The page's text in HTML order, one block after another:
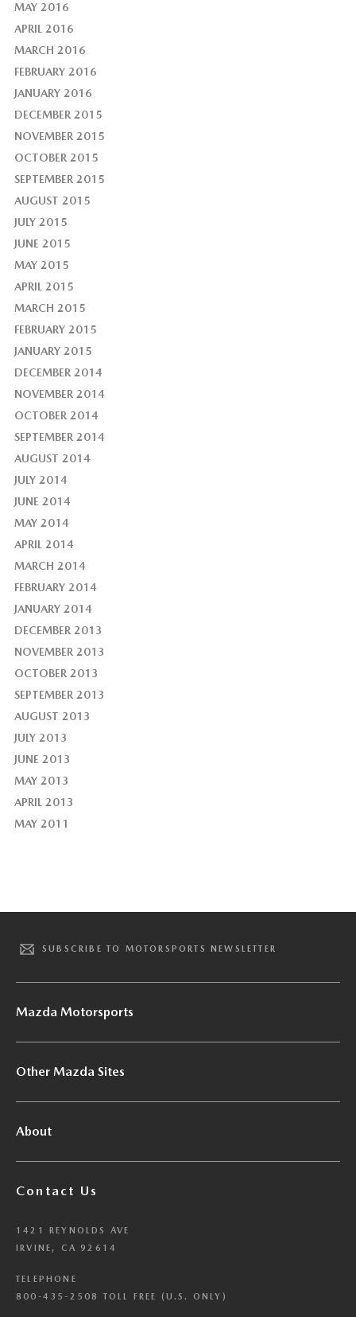
MAY 2016
APRIL 2016
MARCH 2016
FEBRUARY 2016
JANUARY 2016
DECEMBER 2015
NOVEMBER 2015
OCTOBER 2015
SEPTEMBER 2015
AUGUST 2015
JULY 2015
JUNE 2015
MAY 2015
APRIL 2015
MARCH 2015
FEBRUARY 2015
JANUARY 2015
DECEMBER 2014
NOVEMBER 2014
OCTOBER 2014
SEPTEMBER 2014
AUGUST 2014
JULY 2014
JUNE 2014
MAY 2014
APRIL 2014
MARCH 2014
FEBRUARY 2014
JANUARY 2014
DECEMBER 2013
NOVEMBER 2013
OCTOBER 2013
SEPTEMBER 2013
AUGUST 2013
JULY 2013
JUNE 2013
MAY 2013
APRIL 2013
MAY 2011
SUBSCRIBE TO MOTORSPORTS NEWSLETTER
Mazda Motorsports
Other Mazda Sites
About
Contact Us
1421 REYNOLDS AVE
IRVINE, CA 92614
TELEPHONE
800-435-2508 TOLL FREE (U.S. ONLY)